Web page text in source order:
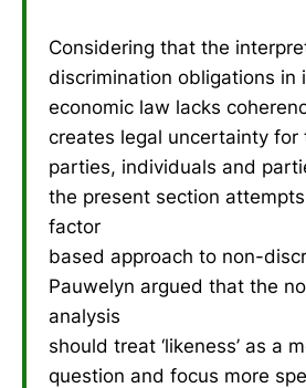
Considering that the
discrimination obligations in
economic law lacks
creates legal uncertainty for
parties, individuals and
the present section
factor
based approach to non-
Pauwelyn argued that the
analysis
should treat ‘likeness’ as a
question and focus more